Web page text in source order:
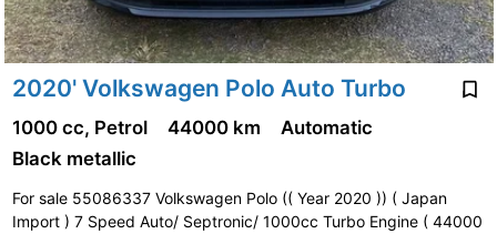
2020' Volkswagen Polo Auto Turbo
1000 cc, Petrol 44000 km
Automatic
Black metallic
For sale 55086337 Volkswagen Polo (( Year 2020 )) ( Japan
Import ) 7 Speed Auto/ Septronic/ 1000cc Turbo Engine ( 44000